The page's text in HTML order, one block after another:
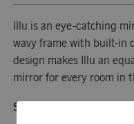
Illu is an eye-catching
wavy frame with built-in
design makes Illu an
mirror for every room in
Specifications: